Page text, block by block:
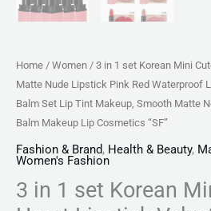
Home / Women / 3 in 1 set Korean Mini
Matte Nude Lipstick Pink Red Waterproof
Balm Set Lip Tint Makeup, Smooth Matte
Balm Makeup Lip Cosmetics “SF”
Fashion & Brand, Health & Beauty,
Women's Fashion
3 in 1 set Korean
Set
Smooth
Matte
Stick
Cup
Nude